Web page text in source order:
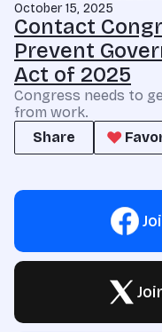
October 15, 2025
Contact
Prevent
Act of 2025
Congress needs to
from work.
Share